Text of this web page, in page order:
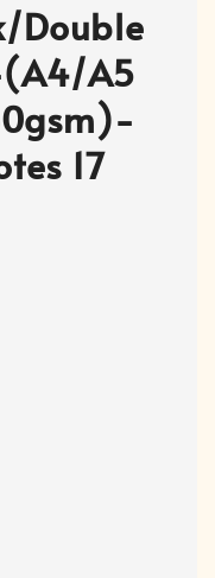
Double
(A4/A5
17